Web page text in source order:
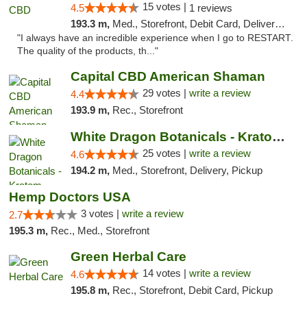
4.5 15 votes | 1 reviews
193.3 m, Med., Storefront, Debit Card, Delivery, Pickup
"I always have an incredible experience when I go to RESTART.
The quality of the products, th..."
Capital CBD American Shaman
4.4 29 votes | write a review
193.9 m, Rec., Storefront
White Dragon Botanicals - Kratom, CBD, and...
4.6 25 votes | write a review
194.2 m, Med., Storefront, Delivery, Pickup
Hemp Doctors USA
2.7 3 votes | write a review
195.3 m, Rec., Med., Storefront
Green Herbal Care
4.6 14 votes | write a review
195.8 m, Rec., Storefront, Debit Card, Pickup